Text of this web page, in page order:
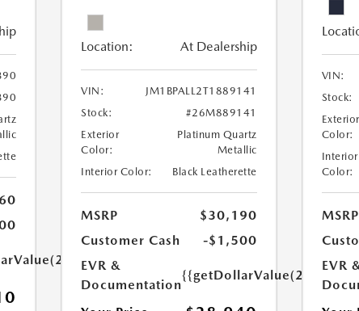
Location: At Dealership
VIN:
JM1BPALL2T1889141
Stock:
#26M889141
Exterior
Color:
Platinum Quartz
Metallic
Interior Color:
Black Leatherette
MSRP
$30,190
Customer Cash
-$1,500
EVR &
Documentation
{{getDollarValue(250.0)}}
VIN:
Stock:
Exterior
Color:
Interior
Color:
MSRP
EVR